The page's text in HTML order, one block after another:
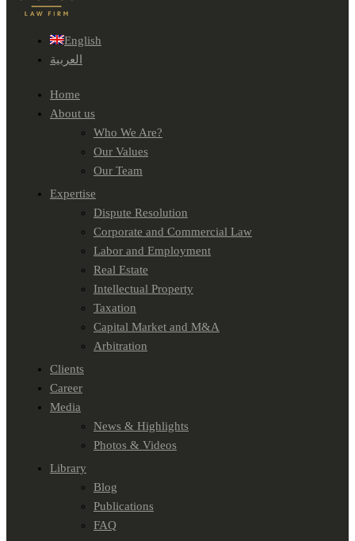
English
العربية
Home
About us
Who We Are?
Our Values
Our Team
Expertise
Dispute Resolution
Corporate and Commercial Law
Labor and Employment
Real Estate
Intellectual Property
Taxation
Capital Market and M&A
Arbitration
Clients
Career
Media
News & Highlights
Photos & Videos
Library
Blog
Publications
FAQ